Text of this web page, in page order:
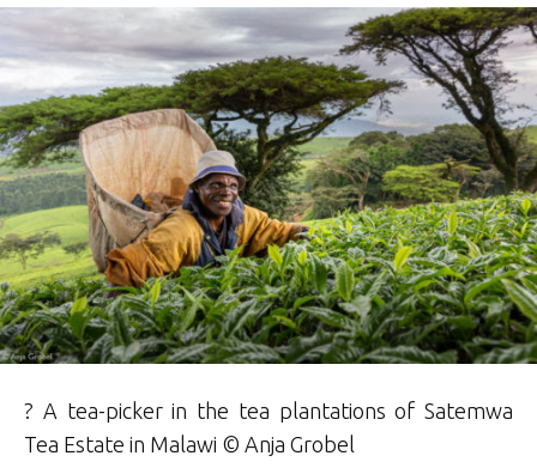
? A tea-picker in the tea plantations of Satemwa
Tea Estate in Malawi © Anja Grobel